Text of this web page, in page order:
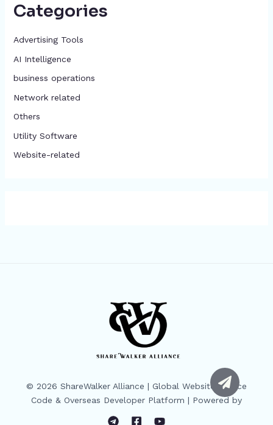
Categories
Advertising Tools​
AI Intelligence
business operations
Network related
Others
​Utility Software
Website-related
© 2026 ShareWalker Alliance | Global Website Source
Code & Overseas Developer Platform | Powered by